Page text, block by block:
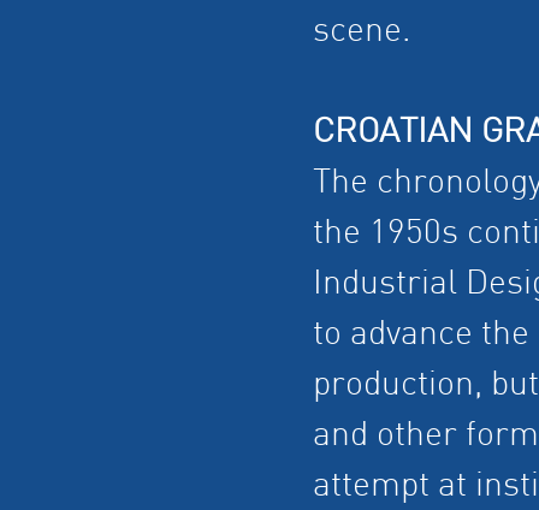
scene.
CROATIAN
The
the 1950s
Industrial
to advance
production,
and other
attempt at